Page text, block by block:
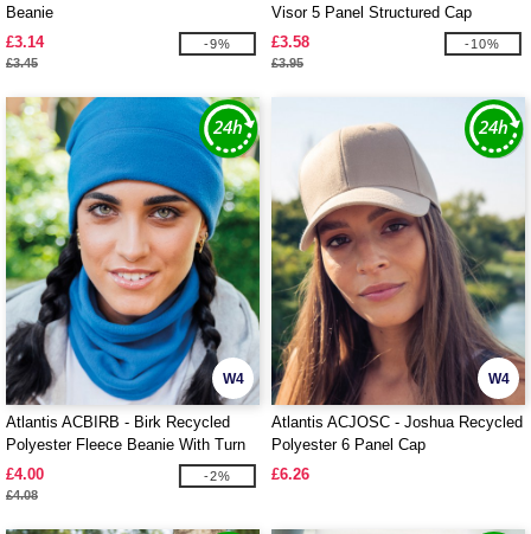
Beanie
£3.14
£3.45
-9%
Visor 5 Panel Structured Cap
£3.58
£3.95
-10%
W4
Atlantis ACBIRB - Birk Recycled
Polyester Fleece Beanie With Turn
Up
£4.00
£4.08
-2%
W4
Atlantis ACJOSC - Joshua Recycled
Polyester 6 Panel Cap
£6.26